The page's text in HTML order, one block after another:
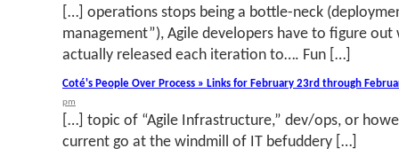
[…] operations stops being a bottle-neck
management”), Agile developers have to figure out
actually released each iteration to…. Fun […]
Coté's People Over Process » Links for February 23rd through
pm
[…] topic of “Agile Infrastructure,” dev/ops, or
current go at the windmill of IT befuddery […]